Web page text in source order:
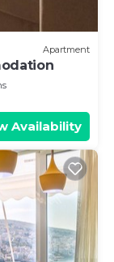
Apartment
Availability